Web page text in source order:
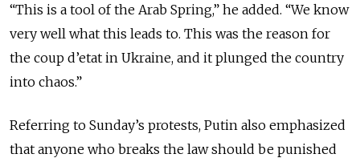
“This is a tool of the Arab Spring,” he added. “We know
very well what this leads to. This was the reason for
the coup d’etat in Ukraine, and it plunged the country
into chaos.”
Referring to Sunday’s protests, Putin also emphasized
that anyone who breaks the law should be punished